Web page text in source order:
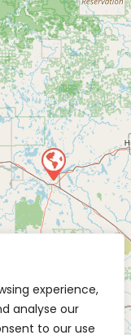
experience,
analyse our
to our use